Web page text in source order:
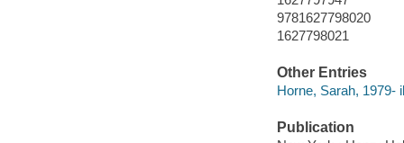
9781627798020
1627798021
Other Entries
Horne, Sarah, 1979-
Publication